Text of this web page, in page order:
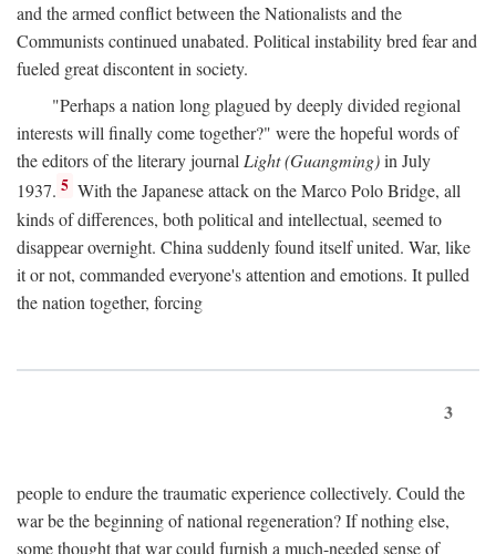
and the armed conflict between the Nationalists and the
Communists continued unabated. Political instability bred fear and
fueled great discontent in society.
"Perhaps a nation long plagued by deeply divided regional
interests will finally come together?" were the hopeful words of
the editors of the literary journalLight (Guangming)in July
1937. 5 With the Japanese attack on the Marco Polo Bridge, all
kinds of differences, both political and intellectual, seemed to
disappear overnight. China suddenly found itself united. War, like
it or not, commanded everyone's attention and emotions. It pulled
the nation together, forcing
3
people to endure the traumatic experience collectively. Could the
war be the beginning of national regeneration? If nothing else,
some thought that war could furnish a much-needed sense of